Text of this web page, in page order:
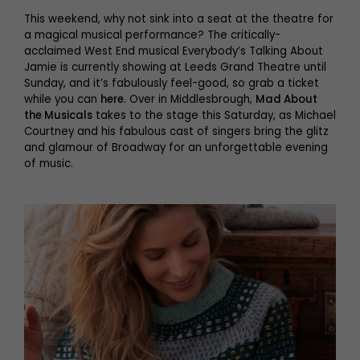
This weekend, why not sink into a seat at the theatre for
a magical musical performance? The critically-
acclaimed West End musical Everybody’s Talking About
Jamie is currently showing at Leeds Grand Theatre until
Sunday, and it’s fabulously feel-good, so grab a ticket
while you can here. Over in Middlesbrough, Mad About
the Musicals takes to the stage this Saturday, as Michael
Courtney and his fabulous cast of singers bring the glitz
and glamour of Broadway for an unforgettable evening
of music.